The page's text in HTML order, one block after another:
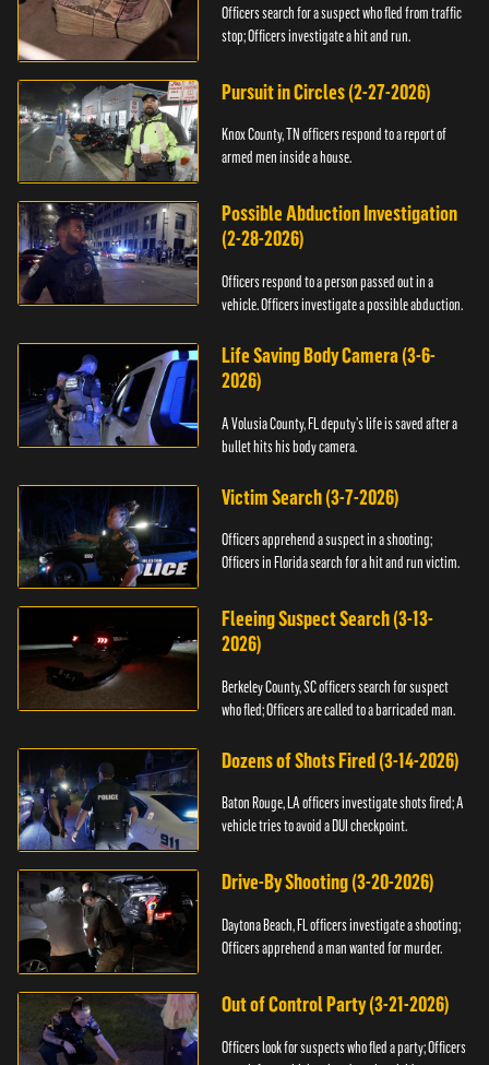
Officers search for a suspect who fled from traffic
stop; Officers investigate a hit and run.
Pursuit in Circles (2-27-2026)
Knox County, TN officers respond to a report of
armed men inside a house.
Possible Abduction Investigation
(2-28-2026)
Officers respond to a person passed out in a
vehicle. Officers investigate a possible abduction.
Life Saving Body Camera (3-6-
2026)
A Volusia County, FL deputy’s life is saved after a
bullet hits his body camera.
Victim Search (3-7-2026)
Officers apprehend a suspect in a shooting;
Officers in Florida search for a hit and run victim.
Fleeing Suspect Search (3-13-
2026)
Berkeley County, SC officers search for suspect
who fled; Officers are called to a barricaded man.
Dozens of Shots Fired (3-14-2026)
Baton Rouge, LA officers investigate shots fired; A
vehicle tries to avoid a DUI checkpoint.
Drive-By Shooting (3-20-2026)
Daytona Beach, FL officers investigate a shooting;
Officers apprehend a man wanted for murder.
Out of Control Party (3-21-2026)
Officers look for suspects who fled a party; Officers